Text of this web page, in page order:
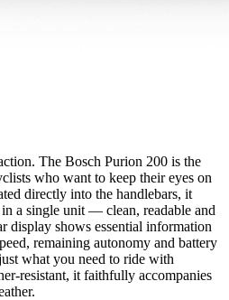
The Bosch Purion 200 is the
who want to keep their eyes on
directly into the handlebars, it
a single unit — clean, readable and
display shows essential information
remaining autonomy and battery
what you need to ride with
resistant, it faithfully accompanies